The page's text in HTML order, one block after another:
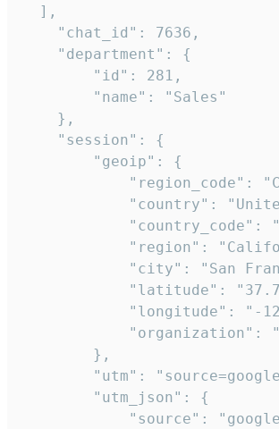
  ],
    "chat_id": 7636,
    "department": {
        "id": 281,
        "name": "Sales"
    },
    "session": {
        "geoip": {
"region_code":
"country":
"country_code":
"region":
"city": "San
"latitude":
"longitude": "-
"organization":
        },
"utm":
        "utm_json": {
"source":